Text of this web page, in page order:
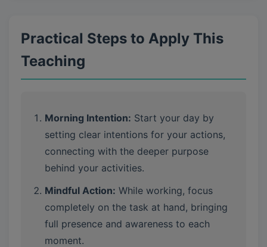
Practical Steps to Apply This
Teaching
Morning Intention: Start your day by
setting clear intentions for your actions,
connecting with the deeper purpose
behind your activities.
Mindful Action: While working, focus
completely on the task at hand, bringing
full presence and awareness to each
moment.